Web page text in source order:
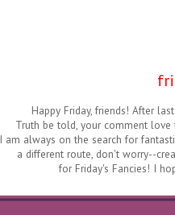
Happy Friday, friends! After
Truth be told, your comment
I am always on the search for
a different route, don't worry--
for Friday's Fancies! I